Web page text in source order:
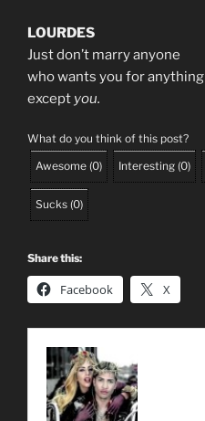
LOURDES
Just don’t marry anyone
who wants you for anything
except you.
What do you think of this post?
Awesome (0) Interesting (0)
Sucks (0)
Share this:
Facebook X